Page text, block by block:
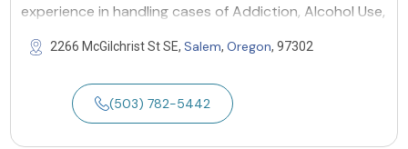
experience in handling cases of Addiction, Alcohol Use,
2266 McGilchrist St SE, Salem, Oregon, 97302
(503) 782-5442